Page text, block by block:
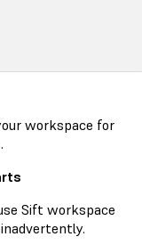
workspace for
Sift workspace